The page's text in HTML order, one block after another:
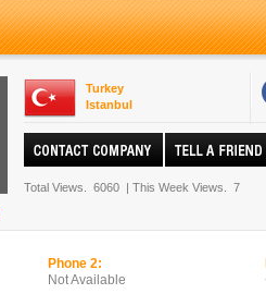
Turkey
Istanbul
Total Views. 6060 | This Week Views. 7
Phone 2:
Not Available